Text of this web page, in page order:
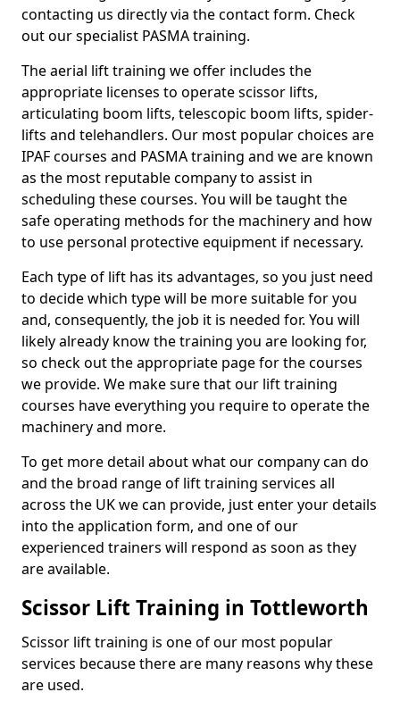
contacting us directly via the contact form. Check
out our specialist PASMA training.
The aerial lift training we offer includes the
appropriate licenses to operate scissor lifts,
articulating boom lifts, telescopic boom lifts, spider-
lifts and telehandlers. Our most popular choices are
IPAF courses and PASMA training and we are known
as the most reputable company to assist in
scheduling these courses. You will be taught the
safe operating methods for the machinery and how
to use personal protective equipment if necessary.
Each type of lift has its advantages, so you just need
to decide which type will be more suitable for you
and, consequently, the job it is needed for. You will
likely already know the training you are looking for,
so check out the appropriate page for the courses
we provide. We make sure that our lift training
courses have everything you require to operate the
machinery and more.
To get more detail about what our company can do
and the broad range of lift training services all
across the UK we can provide, just enter your details
into the application form, and one of our
experienced trainers will respond as soon as they
are available.
Scissor Lift Training in Tottleworth
Scissor lift training is one of our most popular
services because there are many reasons why these
are used.